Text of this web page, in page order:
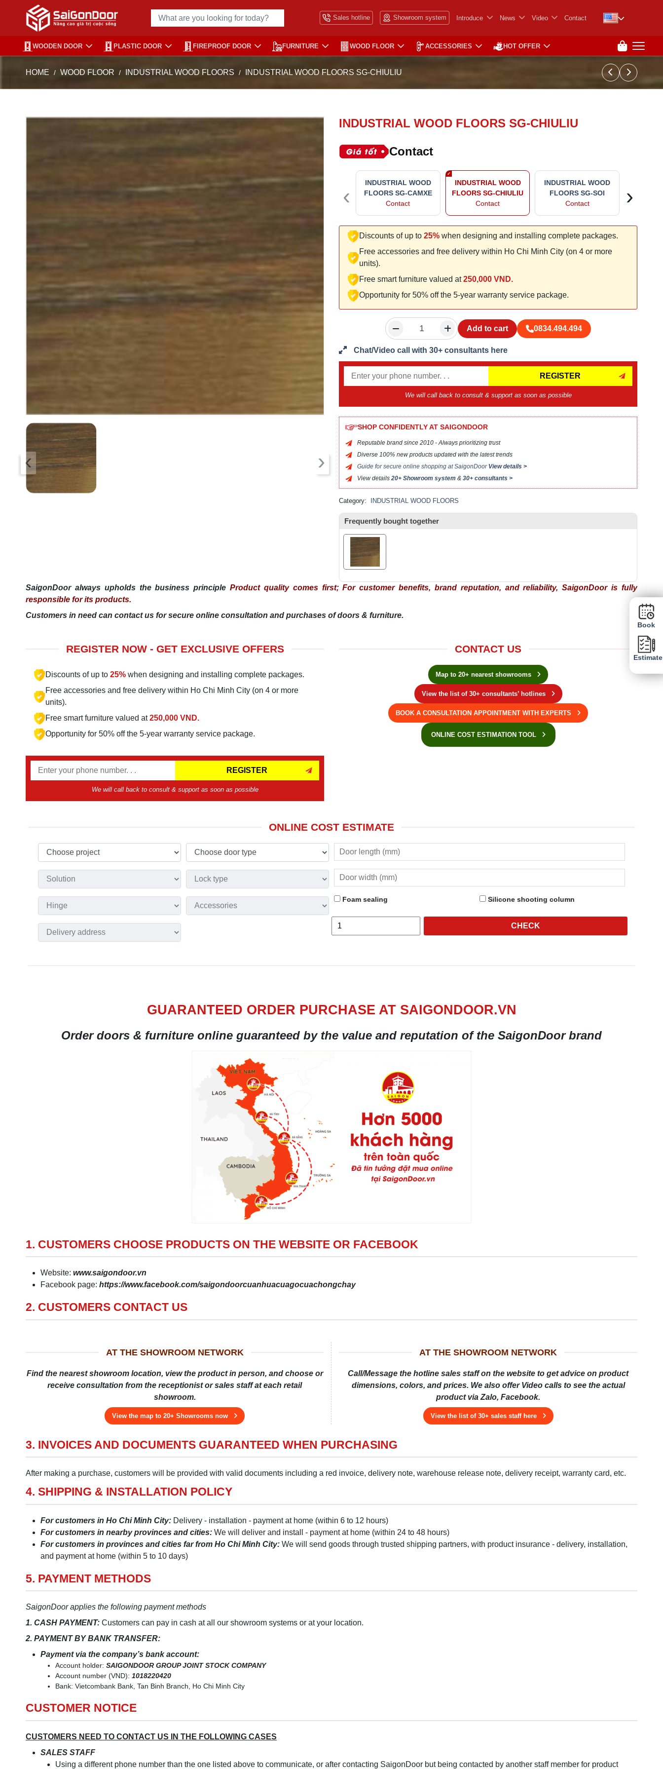
Sales hotline Showroom system Introduce News Video Contact
WOODEN DOOR PLASTIC DOOR FIREPROOF DOOR FURNITURE WOOD FLOOR ACCESSORIES HOT OFFER
Book
Estimate
HOME WOOD FLOOR INDUSTRIAL WOOD FLOORS INDUSTRIAL WOOD FLOORS SG-CHIULIU
‹ ›
INDUSTRIAL WOOD FLOORS SG-CHIULIU
Contact
INDUSTRIAL WOOD
FLOORS SG-CAMXE
Contact
INDUSTRIAL WOOD
FLOORS SG-CHIULIU
Contact
INDUSTRIAL WOOD
FLOORS SG-SOI
Contact
‹ ›
Discounts of up to 25% when designing and installing complete packages.
Free accessories and free delivery within Ho Chi Minh City (on 4 or more
units).
Free smart furniture valued at250,000 VND.
Opportunity for 50% off the 5-year warranty service package.
Add to cart 0834.494.494
Chat/Video call with 30+ consultants here
REGISTER
We will call back to consult & support as soon as possible
SHOP CONFIDENTLY AT SAIGONDOOR
Reputable brand since 2010 - Always prioritizing trust
Diverse 100% new products updated with the latest trends
Guide for secure online shopping at SaigonDoor View details >
View details 20+ Showroom system & 30+ consultants >
Category: INDUSTRIAL WOOD FLOORS
Frequently bought together
SaigonDoor always upholds the business principleProduct quality comes first; For customer benefits, brand reputation, and reliability, SaigonDoor is fully
responsible for its products.
Customers in need can contact us for secure online consultation and purchases of doors & furniture.
REGISTER NOW - GET EXCLUSIVE OFFERS
Discounts of up to 25% when designing and installing complete packages.
Free accessories and free delivery within Ho Chi Minh City (on 4 or more
units).
Free smart furniture valued at250,000 VND.
Opportunity for 50% off the 5-year warranty service package.
REGISTER
We will call back to consult & support as soon as possible
CONTACT US
Map to 20+ nearest showrooms
View the list of 30+ consultants’ hotlines
BOOK A CONSULTATION APPOINTMENT WITH EXPERTS
ONLINE COST ESTIMATION TOOL
ONLINE COST ESTIMATE
Foam sealing Silicone shooting column
CHECK
GUARANTEED ORDER PURCHASE AT SAIGONDOOR.VN
Order doors & furniture online guaranteed by the value and reputation of the SaigonDoor brand
1. CUSTOMERS CHOOSE PRODUCTS ON THE WEBSITE OR FACEBOOK
Website: www.saigondoor.vn
Facebook page: https://www.facebook.com/saigondoorcuanhuacuagocuachongchay
2. CUSTOMERS CONTACT US
AT THE SHOWROOM NETWORK
Find the nearest showroom location, view the product in person, and choose or
receive consultation from the receptionist or sales staff at each retail
showroom.
View the map to 20+ Showrooms now
AT THE SHOWROOM NETWORK
Call/Message the hotline sales staff on the website to get advice on product
dimensions, colors, and prices. We also offer Video calls to see the actual
product via Zalo, Facebook.
View the list of 30+ sales staff here
3. INVOICES AND DOCUMENTS GUARANTEED WHEN PURCHASING
After making a purchase, customers will be provided with valid documents including a red invoice, delivery note, warehouse release note, delivery receipt, warranty card, etc.
4. SHIPPING & INSTALLATION POLICY
For customers in Ho Chi Minh City: Delivery - installation - payment at home (within 6 to 12 hours)
For customers in nearby provinces and cities: We will deliver and install - payment at home (within 24 to 48 hours)
For customers in provinces and cities far from Ho Chi Minh City: We will send goods through trusted shipping partners, with product insurance - delivery, installation,
and payment at home (within 5 to 10 days)
5. PAYMENT METHODS
SaigonDoor applies the following payment methods
1. CASH PAYMENT: Customers can pay in cash at all our showroom systems or at your location.
2. PAYMENT BY BANK TRANSFER:
Payment via the company’s bank account:
Account holder: SAIGONDOOR GROUP JOINT STOCK COMPANY
Account number (VND): 1018220420
Bank: Vietcombank Bank, Tan Binh Branch, Ho Chi Minh City
CUSTOMER NOTICE
CUSTOMERS NEED TO CONTACT US IN THE FOLLOWING CASES
SALES STAFF
Using a different phone number than the one listed above to communicate, or after contacting SaigonDoor but being contacted by another staff member for product